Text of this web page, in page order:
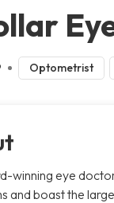
Optometrist
winning eye
and boast the